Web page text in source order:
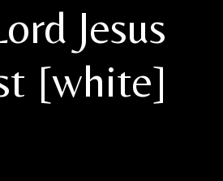
Jesus
[white]